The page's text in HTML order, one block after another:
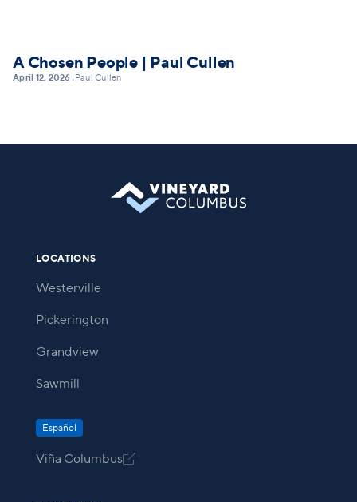
A Chosen People | Paul Cullen
April 12, 2026• Paul Cullen
LOCATIONS
Westerville
Pickerington
Grandview
Sawmill
Español
Viña Columbus